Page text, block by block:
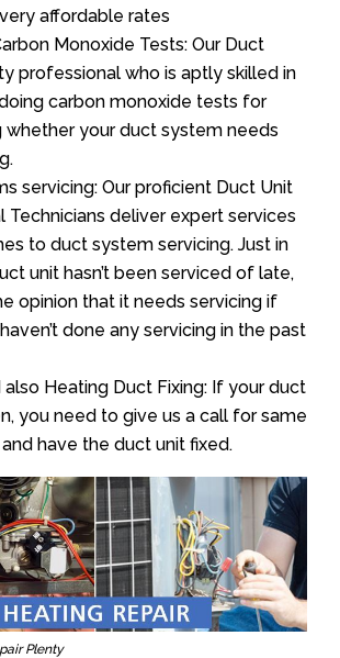
affordable rates
Monoxide Tests: Our Duct
professional who is aptly skilled in
carbon monoxide tests for
whether your duct system needs
servicing: Our proficient Duct Unit
Technicians deliver expert services
to duct system servicing. Just in
unit hasn’t been serviced of late,
opinion that it needs servicing if
done any servicing in the past
also Heating Duct Fixing: If your duct
you need to give us a call for same
have the duct unit fixed.
Plenty